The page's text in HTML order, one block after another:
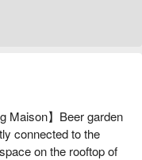
Maison】Beer garden
connected to the
on the rooftop of